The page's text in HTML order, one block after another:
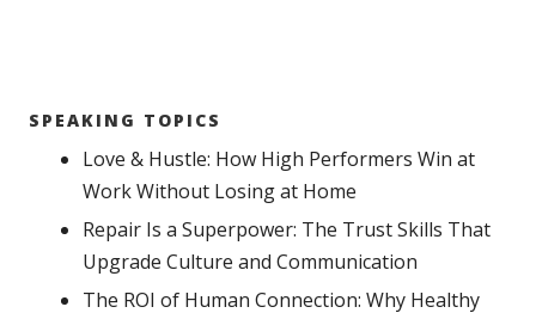
SPEAKING TOPICS
Love & Hustle: How High Performers Win at
Work Without Losing at Home
Repair Is a Superpower: The Trust Skills That
Upgrade Culture and Communication
The ROI of Human Connection: Why Healthy